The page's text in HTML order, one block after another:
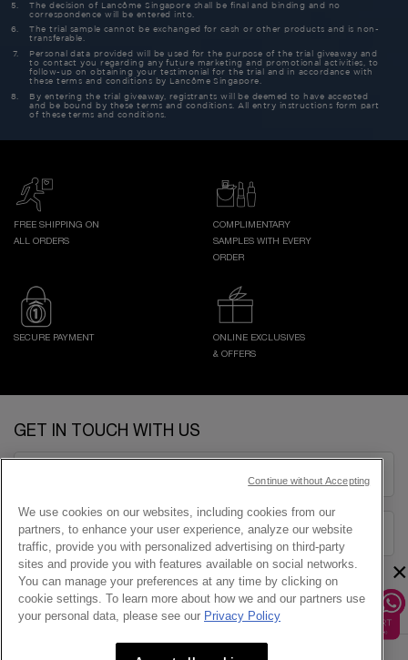
The decision of Lancôme Singapore shall be final and binding and no
correspondence will be entered into.
The trial sample cannot be exchanged for cash or other products and is non-
transferable.
Personal data provided will be used for the purpose of the trial giveaway and
to contact you regarding any future marketing and promotional activities, to
follow-up on obtaining your testimonial for the trial and in accordance with
these terms and conditions by Lancôme Singapore.
By entering the trial giveaway, registrants will be deemed to have accepted
and be bound by these terms and conditions. All entry instructions form part
of these terms and conditions.
FREE SHIPPING ON
ALL ORDERS
COMPLIMENTARY
SAMPLES WITH EVERY
ORDER
SECURE PAYMENT
ONLINE EXCLUSIVES
& OFFERS
GET IN TOUCH WITH US
1800-838-3388
×
We use cookies on our websites, including cookies from our
partners, to enhance your user experience, analyze our website
traffic, provide you with personalized advertising on third-party
sites and provide you with features available on social networks.
You can manage your preferences at any time by clicking on
cookie settings. To learn more about how we and our partners use
your personal data, please see our Privacy Policy
Continue without Accepting